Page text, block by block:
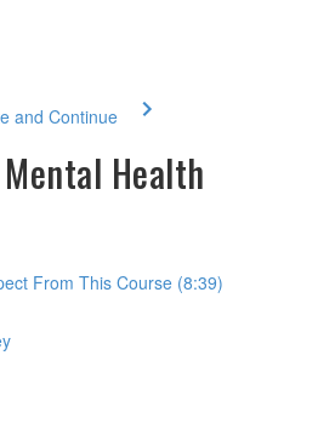
and Continue
Health
From This Course (8:39)